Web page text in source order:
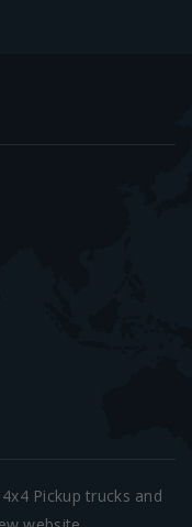
Pickup trucks and